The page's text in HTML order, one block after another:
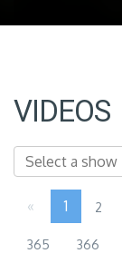
VIDEOS
« 1 2
365 366